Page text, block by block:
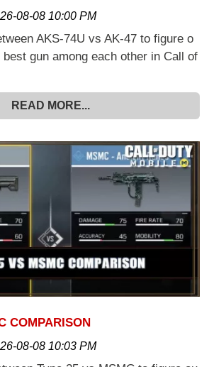
08-08 10:00 PM
AKS-74U vs AK-47 to figure o
gun among each other in Call of
READ MORE...
COMPARISON
08-08 10:03 PM